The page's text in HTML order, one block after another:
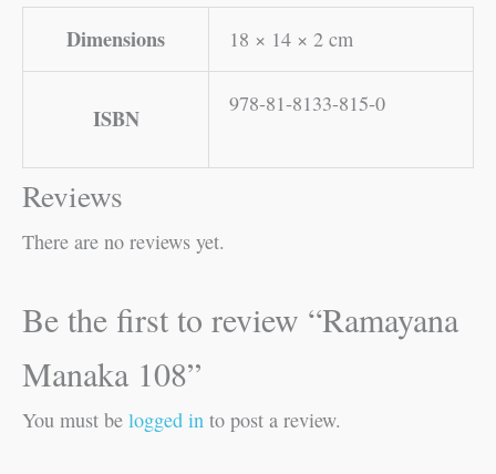
Dimensions 18 × 14 × 2 cm
ISBN
978-81-8133-815-0
Reviews
There are no reviews yet.
Be the first to review “Ramayana
Manaka 108”
You must be logged in to post a review.